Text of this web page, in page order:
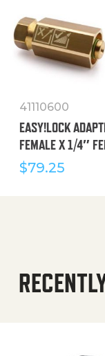
41110600
EASY!LOCK
FEMALE X 1/4″
$79.25